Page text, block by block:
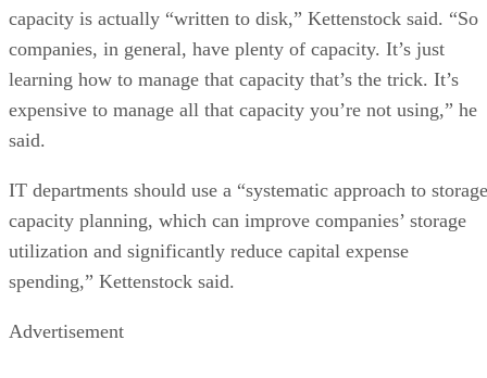
capacity is actually “written to disk,” Kettenstock said. “So
companies, in general, have plenty of capacity. It’s just
learning how to manage that capacity that’s the trick. It’s
expensive to manage all that capacity you’re not using,” he
said.
IT departments should use a “systematic approach to storage
capacity planning, which can improve companies’ storage
utilization and significantly reduce capital expense
spending,” Kettenstock said.
Advertisement